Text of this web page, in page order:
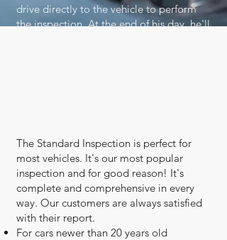
drive directly to the vehicle to perform
the inspection. At the end of his day, he'll
The Standard Inspection is perfect for
most vehicles. It's our most popular
inspection and for good reason! It's
complete and comprehensive in every
way. Our customers are always satisfied
with their report.
For cars newer than 20 years old